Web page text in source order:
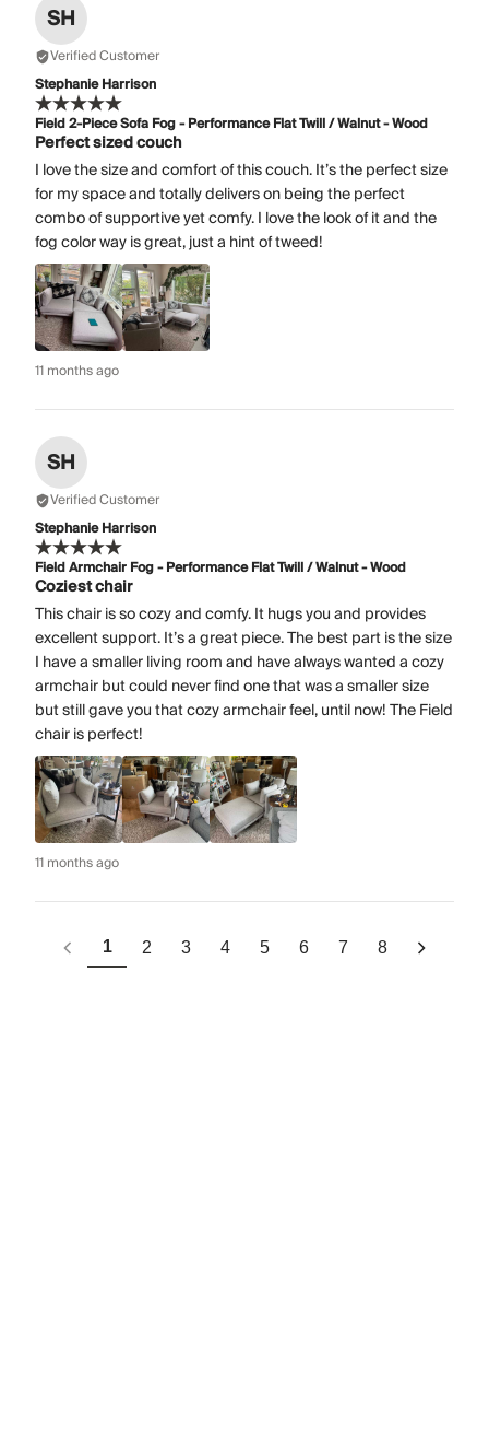
SH
Verified Customer
Stephanie Harrison
Field 2-Piece Sofa Fog - Performance Flat Twill / Walnut - Wood
Perfect sized couch
I love the size and comfort of this couch. It’s the perfect size
for my space and totally delivers on being the perfect
combo of supportive yet comfy. I love the look of it and the
fog color way is great, just a hint of tweed!
11 months ago
SH
Verified Customer
Stephanie Harrison
Field Armchair Fog - Performance Flat Twill / Walnut - Wood
Coziest chair
This chair is so cozy and comfy. It hugs you and provides
excellent support. It’s a great piece. The best part is the size
I have a smaller living room and have always wanted a cozy
armchair but could never find one that was a smaller size
but still gave you that cozy armchair feel, until now! The Field
chair is perfect!
11 months ago
1 2 3 4 5 6 7 8